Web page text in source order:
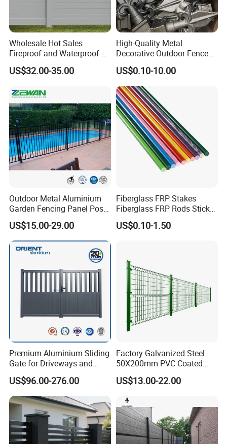
Wholesale Hot Sales
Fireproof and Waterproof 6
X 8 White Home Privacy
Vinyl Fence Panel
US$32.00-35.00
High-Quality Metal
Decorative Outdoor Fence
Cast Iron Decorative Metal
Ornaments
US$0.10-10.00
Outdoor Metal Aluminium
Garden Fencing Panel Post
Security Safety Picket
Handrail Baluster Aluminum
Decorative Swimming Pool
/ Garden/ Field / Farm
US$15.00-29.00
Fiberglass FRP Stakes
Fiberglass FRP Rods Sticks
for Agricultural, Forestry and
Horticultural Applications
US$0.10-1.50
Premium Aluminium Sliding
Gate for Driveways and
Gardens Fence Gate
US$96.00-276.00
Factory Galvanized Steel
50X200mm PVC Coated
Triangle 3D Welded Bending
Curved Mesh Wire/BRC V
Metal Fencing/3D Fence for
Perimeter
Security/Farm/Garden
US$13.00-22.00